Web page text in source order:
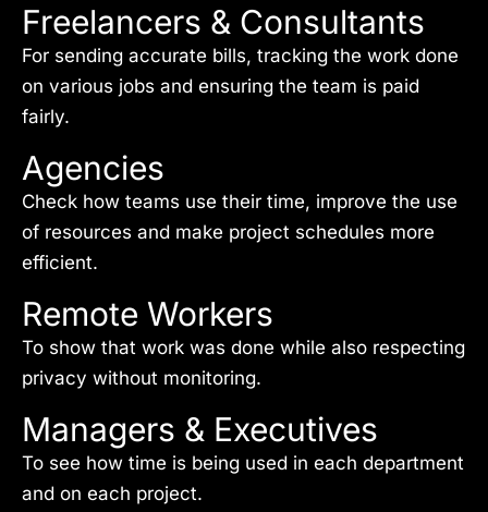
Freelancers & Consultants
For sending accurate bills, tracking the work done
on various jobs and ensuring the team is paid
fairly.
Agencies
Check how teams use their time, improve the use
of resources and make project schedules more
efficient.
Remote Workers
To show that work was done while also respecting
privacy without monitoring.
Managers & Executives
To see how time is being used in each department
and on each project.